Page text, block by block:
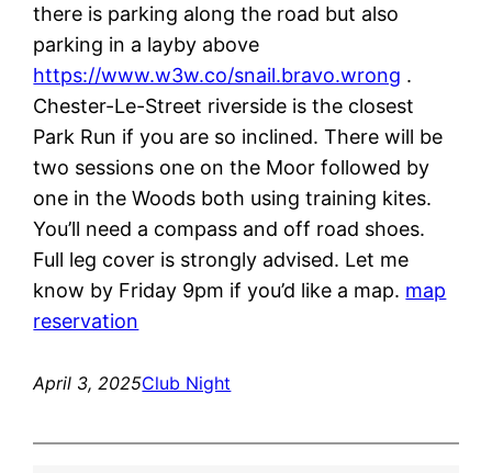
there is parking along the road but also
parking in a layby above
https://www.w3w.co/snail.bravo.wrong .
Chester-Le-Street riverside is the closest
Park Run if you are so inclined. There will be
two sessions one on the Moor followed by
one in the Woods both using training kites.
You’ll need a compass and off road shoes.
Full leg cover is strongly advised. Let me
know by Friday 9pm if you’d like a map. map
reservation
April 3, 2025Club Night